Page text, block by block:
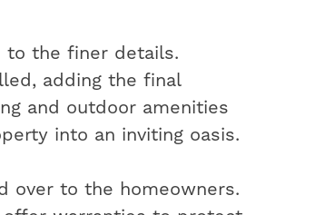
to the finer details.
adding the final
and outdoor amenities
into an inviting oasis.
over to the homeowners.